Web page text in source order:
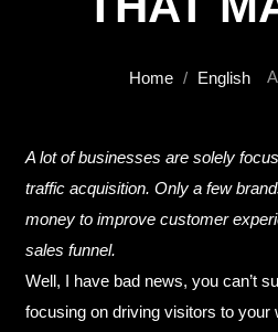
Home / English
A lot of businesses are solely
traffic acquisition. Only a few
money to improve customer
sales funnel.
Well, I have bad news, you can’t
focusing on driving visitors to your